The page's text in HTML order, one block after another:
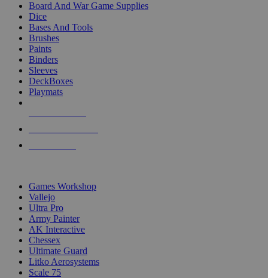
Board And War Game Supplies
Dice
Bases And Tools
Brushes
Paints
Binders
Sleeves
DeckBoxes
Playmats
Games Workshop
Vallejo
Ultra Pro
Army Painter
AK Interactive
Chessex
Ultimate Guard
Litko Aerosystems
Scale 75